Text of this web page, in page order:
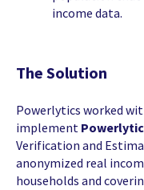
income data.
The Solution
Powerlytics worked
implement
Verification and
anonymized real
households and